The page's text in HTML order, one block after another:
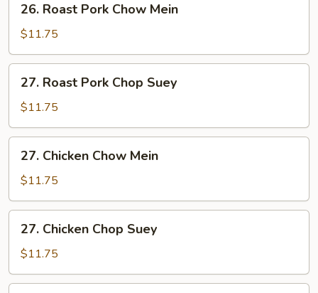
Roast
Pork
Chow
Mein
26. Roast Pork Chow Mein
$11.75
Roast
Pork
Chop
Suey
27. Roast Pork Chop Suey
$11.75
Chicken
Chow
Mein
27. Chicken Chow Mein
$11.75
Chicken
Chop
Suey
27. Chicken Chop Suey
$11.75